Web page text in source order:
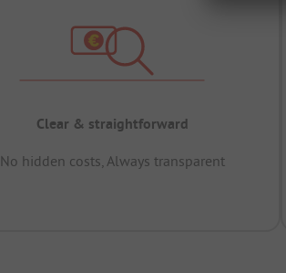
Clear & straightforward
No hidden costs, Always transparent